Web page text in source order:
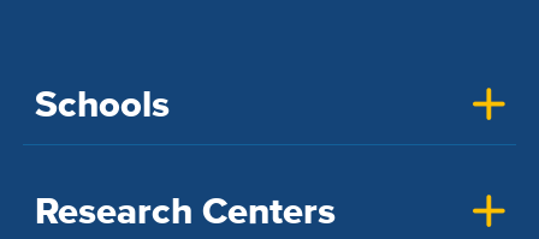
Schools
Research Centers